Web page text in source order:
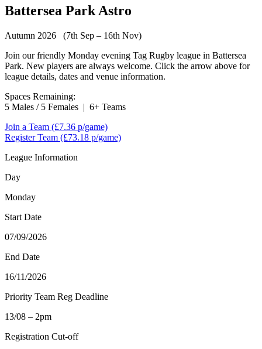
Battersea Park Astro
Autumn 2026 (7th Sep – 16th Nov)
Join our friendly Monday evening Tag Rugby league in Battersea
Park. New players are always welcome. Click the arrow above for
league details, dates and venue information.
Spaces Remaining:
5 Males / 5 Females | 6+ Teams
Join a Team (£7.36 p/game)
Register Team (£73.18 p/game)
League Information
Day
Monday
Start Date
07/09/2026
End Date
16/11/2026
Priority Team Reg Deadline
13/08 – 2pm
Registration Cut-off